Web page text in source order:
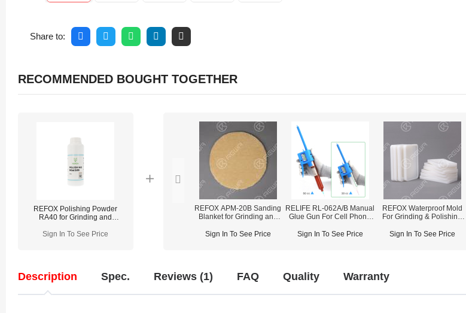
Share to:
RECOMMENDED BOUGHT TOGETHER
REFOX Polishing Powder
RA40 for Grinding and
Sign In To See Price
REFOX APM-20B Sanding
Blanket for Grinding and
Sign In To See Price
RELIFE RL-062A/B Manual
Glue Gun For Cell Phone
Sign In To See Price
REFOX Waterproof Mold
For Grinding & Polishing
Sign In To See Price
Description Spec. Reviews (1) FAQ Quality Warranty